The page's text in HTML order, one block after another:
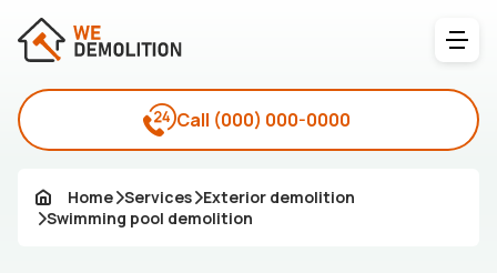
Call (000) 000-0000
Home Services Exterior demolition
Swimming pool demolition